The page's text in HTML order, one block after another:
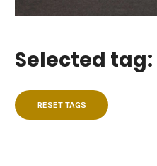
Selected tag:
RESET TAGS